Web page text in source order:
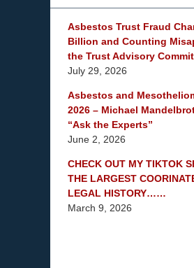
Asbestos Trust Fraud
Billion and Counting
the Trust Advisory
July 29, 2026
Asbestos and
2026 – Michael
“Ask the Experts”
June 2, 2026
CHECK OUT MY TIKTOK
THE LARGEST
LEGAL HISTORY……
March 9, 2026